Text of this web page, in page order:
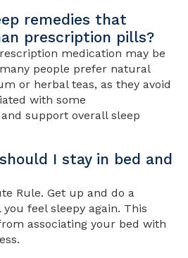
remedies that
prescription pills?
medication may be
people prefer natural
or herbal teas, as they avoid
with some
support overall sleep
I stay in bed and
Rule. Get up and do a
feel sleepy again. This
associating your bed with